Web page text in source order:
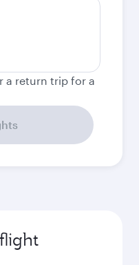
a return trip for a